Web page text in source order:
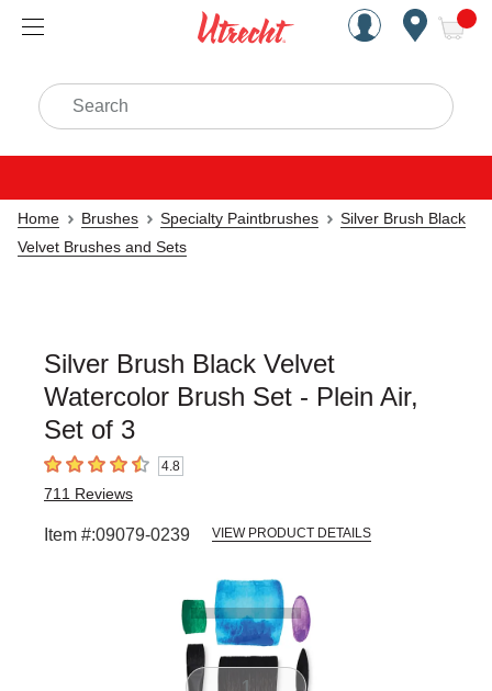
Handcrafted Est. 1949
Search
Home Brushes Specialty Paintbrushes
Silver Brush Black
Velvet Brushes and Sets
Silver Brush Black Velvet
Watercolor Brush Set - Plein Air,
Set of 3
4.8 out of 5 stars4.8
711 Reviews
Item #:09079-0239 VIEW PRODUCT DETAILS